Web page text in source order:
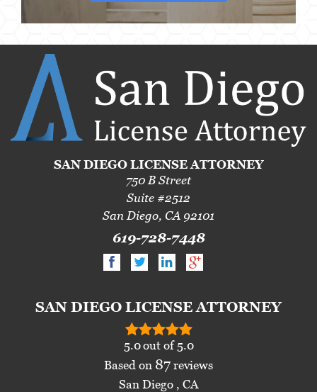
SAN DIEGO LICENSE ATTORNEY
750 B Street
Suite #2512
San Diego, CA 92101
619-728-7448
SAN DIEGO LICENSE ATTORNEY
5.0out of 5.0
Based on 87 reviews
San Diego , CA